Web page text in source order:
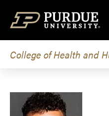
College of Health and